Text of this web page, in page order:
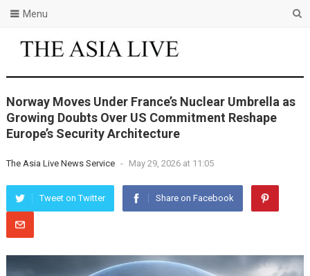
Menu
Norway Moves Under France’s Nuclear Umbrella as
Growing Doubts Over US Commitment Reshape
Europe’s Security Architecture
The Asia Live News Service - May 29, 2026 at 11:05
Tweet on Twitter Share on Facebook